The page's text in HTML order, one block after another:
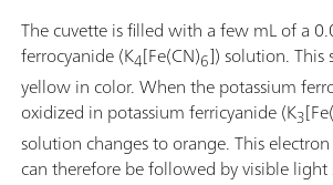
The cuvette is filled with a few mL of a
ferrocyanide (K4[Fe(CN)6]) solution. This
yellow in color. When the potassium
oxidized in potassium ferricyanide (K3
solution changes to orange. This
can therefore be followed by visible light